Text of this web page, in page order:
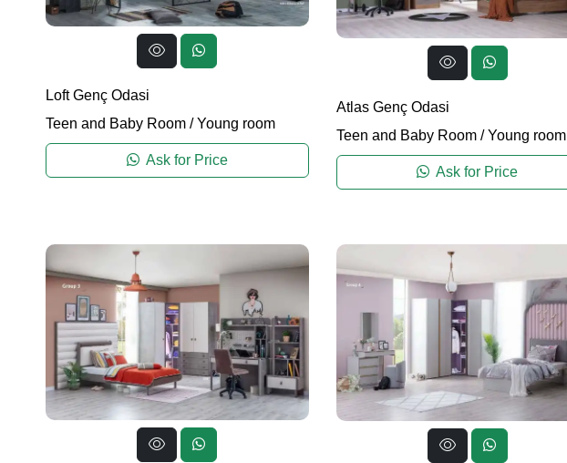
Loft Genç Odasi
Teen and Baby Room /Young room
Ask for Price
Atlas Genç Odasi
Teen and Baby Room/Young room
Ask for Price